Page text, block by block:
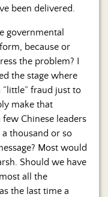
been delivered.
governmental
because or
the problem? I
the stage where
fraud just to
make that
Chinese leaders
thousand or so
Most would
Should we have
all the
the last time a